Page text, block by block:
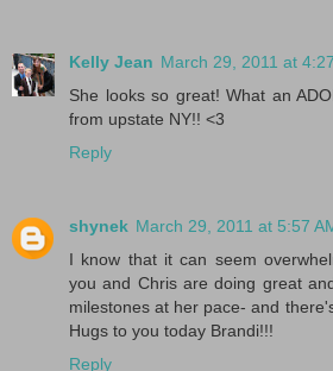
Kelly Jean March 29, 2011 at
She looks so great! What an
from upstate NY!! <3
Reply
shynek March 29, 2011 at 5:57
I know that it can seem
you and Chris are doing great
milestones at her pace- and
Hugs to you today Brandi!!!
Reply